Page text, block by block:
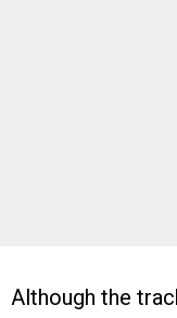
Although the